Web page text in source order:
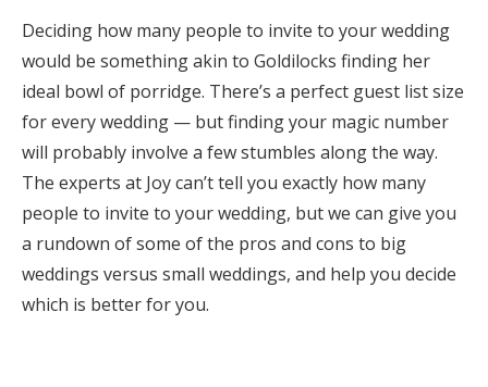
Zero-Fee Cash Funds
Honeymoon Funds
Expert Advice
Wedding Guides
FAQs
Deciding how many people to invite to your wedding
would be something akin to Goldilocks finding her
ideal bowl of porridge. There’s a perfect guest list size
for every wedding — but finding your magic number
will probably involve a few stumbles along the way.
The experts at Joy can’t tell you exactly how many
people to invite to your wedding, but we can give you
a rundown of some of the pros and cons to big
weddings versus small weddings, and help you decide
which is better for you.